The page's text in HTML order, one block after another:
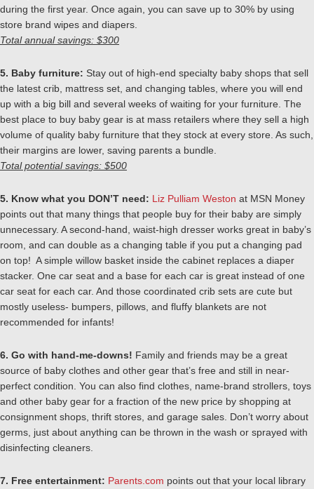
during the first year. Once again, you can save up to 30% by using
store brand wipes and diapers.
Total annual savings: $300
5. Baby furniture: Stay out of high-end specialty baby shops that sell
the latest crib, mattress set, and changing tables, where you will end
up with a big bill and several weeks of waiting for your furniture. The
best place to buy baby gear is at mass retailers where they sell a high
volume of quality baby furniture that they stock at every store. As such,
their margins are lower, saving parents a bundle.
Total potential savings: $500
5. Know what you DON’T need: Liz Pulliam Weston at MSN Money
points out that many things that people buy for their baby are simply
unnecessary. A second-hand, waist-high dresser works great in baby’s
room, and can double as a changing table if you put a changing pad
on top! A simple willow basket inside the cabinet replaces a diaper
stacker. One car seat and a base for each car is great instead of one
car seat for each car. And those coordinated crib sets are cute but
mostly useless- bumpers, pillows, and fluffy blankets are not
recommended for infants!
6. Go with hand-me-downs! Family and friends may be a great
source of baby clothes and other gear that’s free and still in near-
perfect condition. You can also find clothes, name-brand strollers, toys
and other baby gear for a fraction of the new price by shopping at
consignment shops, thrift stores, and garage sales. Don’t worry about
germs, just about anything can be thrown in the wash or sprayed with
disinfecting cleaners.
7. Free entertainment: Parents.com points out that your local library